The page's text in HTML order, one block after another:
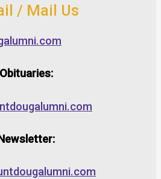
/ Mail Us
Obituaries: